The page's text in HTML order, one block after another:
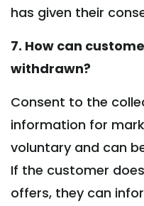
has given their
7. How can
withdrawn?
Consent to the
information for
voluntary and can
If the customer
offers, they can